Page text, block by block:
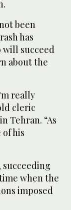
been
has
will succeed
about the
really
cleric
Tehran. “As
of his
succeeding
when the
imposed